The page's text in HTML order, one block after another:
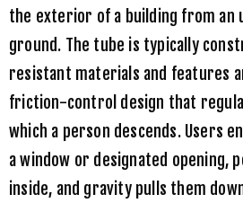
the exterior of a building from an
ground. The tube is typically
resistant materials and features
friction-control design that
which a person descends. Users
a window or designated opening,
inside, and gravity pulls them